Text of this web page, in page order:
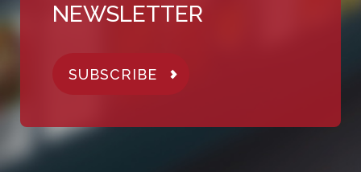
NEWSLETTER
SUBSCRIBE